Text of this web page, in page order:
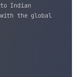
Indian
with the global